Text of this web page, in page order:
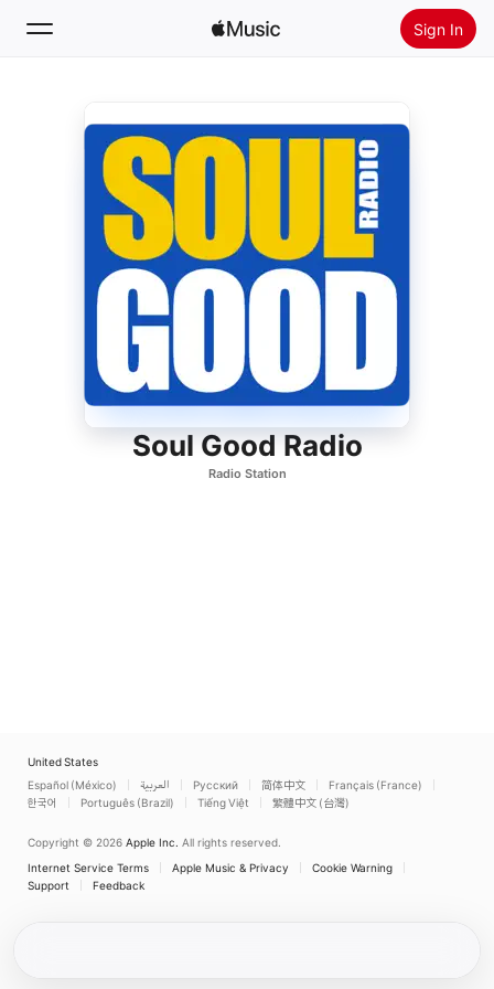
Sign In
Home
Install Apple Music
Soul Good Radio
Radio Station
United States
Español (México)
العربية Русский 简体中文
Français (France)
한국어
Português (Brazil) Tiếng Việt 繁體中文 (台灣)
Copyright © 2026 Apple Inc. All rights reserved.
Internet Service Terms
Apple Music & Privacy
Cookie Warning
Support
Feedback